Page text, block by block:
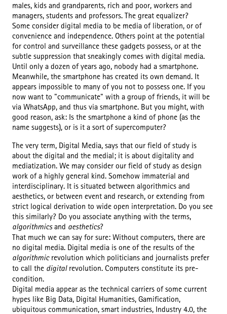
males, kids and grandparents, rich and poor, workers and
managers, students and professors. The great equalizer?
Some consider digital media to be media of liberation, or of
convenience and independence. Others point at the potential
for control and surveillance these gadgets possess, or at the
subtle suppression that sneakingly comes with digital media.
Until only a dozen of years ago, nobody had a smartphone.
Meanwhile, the smartphone has created its own demand. It
appears impossible to many of you not to possess one. If you
now want to "communicate" with a group of friends, it will be
via WhatsApp, and thus via smartphone. But you might, with
good reason, ask: Is the smartphone a kind of phone (as the
name suggests), or is it a sort of supercomputer?
The very term, Digital Media, says that our field of study is
about the digital and the medial; it is about digitality and
mediatization. We may consider our field of study as design
work of a highly general kind. Somehow immaterial and
interdisciplinary. It is situated between algorithmics and
aesthetics, or between event and research, or extending from
strict logical derivation to wide open interpretation. Do you see
this similarly? Do you associate anything with the terms,
algorithmicsand aesthetics?
That much we can say for sure: Without computers, there are
no digital media. Digital media is one of the results of the
algorithmicrevolution which politicians and journalists prefer
to call the digitalrevolution. Computers constitute its pre-
condition.
Digital media appear as the technical carriers of some current
hypes like Big Data, Digital Humanities, Gamification,
ubiquitous communication, smart industries, Industry 4.0, the